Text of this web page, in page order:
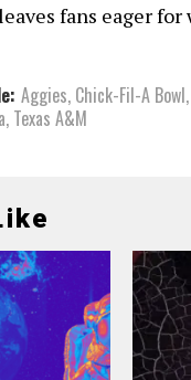
fans eager
Aggies, Chick-Fil-A Bowl,
, Texas A&M